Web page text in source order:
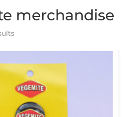
merchandise